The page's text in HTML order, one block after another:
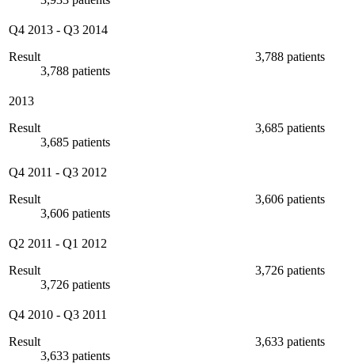
Q4 2013 - Q3 2014
Result
3,788 patients
3,788 patients
2013
Result
3,685 patients
3,685 patients
Q4 2011 - Q3 2012
Result
3,606 patients
3,606 patients
Q2 2011 - Q1 2012
Result
3,726 patients
3,726 patients
Q4 2010 - Q3 2011
Result
3,633 patients
3,633 patients